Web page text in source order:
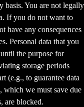
basis. You are not legally
If you do not want to
have any consequences
Personal data that you
the purpose for
storage periods
(e.g., to guarantee data
which we must save due
are blocked.